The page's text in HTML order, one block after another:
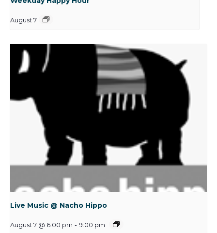
August 7
Live Music @ Nacho Hippo
August 7 @ 6:00 pm - 9:00 pm